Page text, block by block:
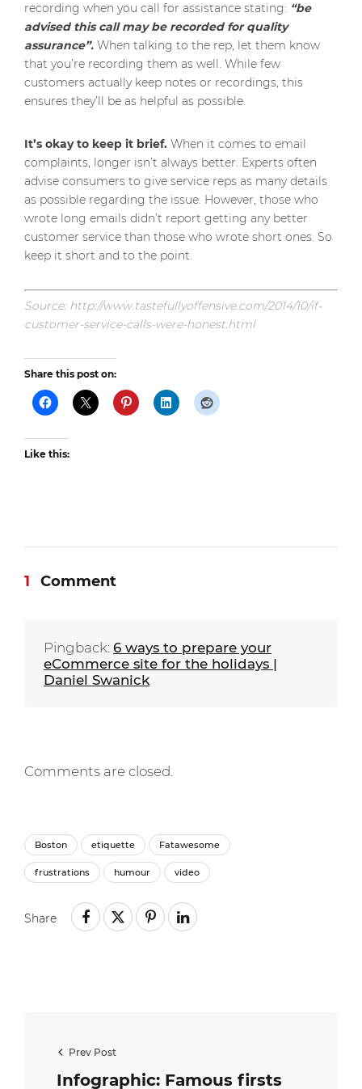
recording when you call for assistance stating: “be
advised this call may be recorded for quality
assurance”. When talking to the rep, let them know
that you’re recording them as well. While few
customers actually keep notes or recordings, this
ensures they’ll be as helpful as possible.
It’s okay to keep it brief. When it comes to email
complaints, longer isn’t always better. Experts often
advise consumers to give service reps as many details
as possible regarding the issue. However, those who
wrote long emails didn’t report getting any better
customer service than those who wrote short ones. So
keep it short and to the point.
Source: http://www.tastefullyoffensive.com/2014/10/if-
customer-service-calls-were-honest.html
Share this post on:
Like this:
1 Comment
Pingback: 6 ways to prepare your
eCommerce site for the holidays |
Daniel Swanick
Comments are closed.
Boston etiquette Fatawesome
frustrations humour video
Share
Prev Post
Infographic: Famous firsts